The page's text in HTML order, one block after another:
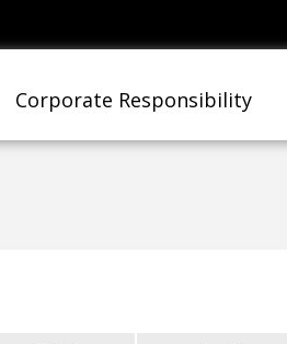
Corporate Responsibility